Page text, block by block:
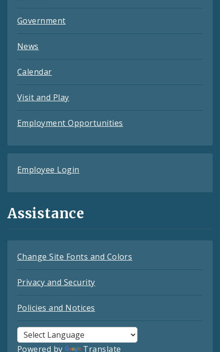
Government
News
Calendar
Visit and Play
Employment Opportunities
Employee Login
Assistance
Change Site Fonts and Colors
Privacy and Security
Policies and Notices
Powered by Translate